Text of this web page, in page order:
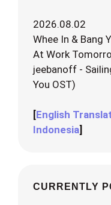
2026.08.02
Whee In & Bang
At Work
jeebanoff -
You OST)
[English
Indonesia]
CURRENTLY